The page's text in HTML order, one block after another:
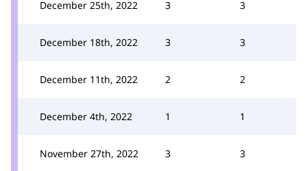
December 25th, 2022 3 3
December 18th, 2022 3 3
December 11th, 2022 2 2
December 4th, 2022 1 1
November 27th, 2022 3 3